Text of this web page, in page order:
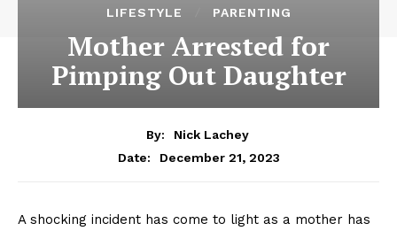
LIFESTYLE PARENTING
Mother Arrested for
Pimping Out Daughter
By:
Nick Lachey
Date:
December 21, 2023
‌A shocking incident⁣ has come to light as⁤ a mother has